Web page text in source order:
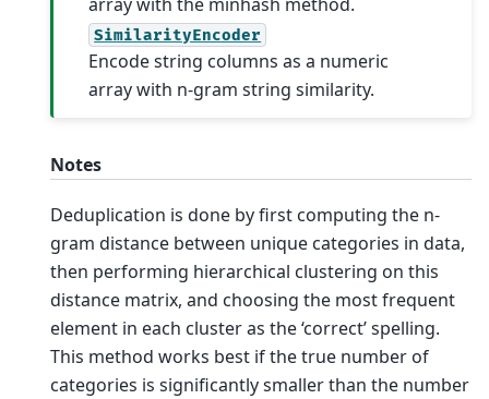
SimilarityEncoder
Encode string columns as a numeric
array with n-gram string similarity.
Notes
Deduplication is done by first computing the n-
gram distance between unique categories in data,
then performing hierarchical clustering on this
distance matrix, and choosing the most frequent
element in each cluster as the ‘correct’ spelling.
This method works best if the true number of
categories is significantly smaller than the number